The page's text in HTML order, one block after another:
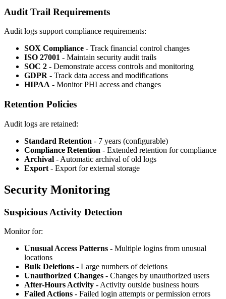
Audit Trail Requirements
Audit logs support compliance requirements:
SOX Compliance - Track financial control changes
ISO 27001 - Maintain security audit trails
SOC 2 - Demonstrate access controls and monitoring
GDPR - Track data access and modifications
HIPAA - Monitor PHI access and changes
Retention Policies
Audit logs are retained:
Standard Retention - 7 years (configurable)
Compliance Retention - Extended retention for compliance
Archival - Automatic archival of old logs
Export - Export for external storage
Security Monitoring
Suspicious Activity Detection
Monitor for:
Unusual Access Patterns - Multiple logins from unusual
locations
Bulk Deletions - Large numbers of deletions
Unauthorized Changes - Changes by unauthorized users
After-Hours Activity - Activity outside business hours
Failed Actions - Failed login attempts or permission errors